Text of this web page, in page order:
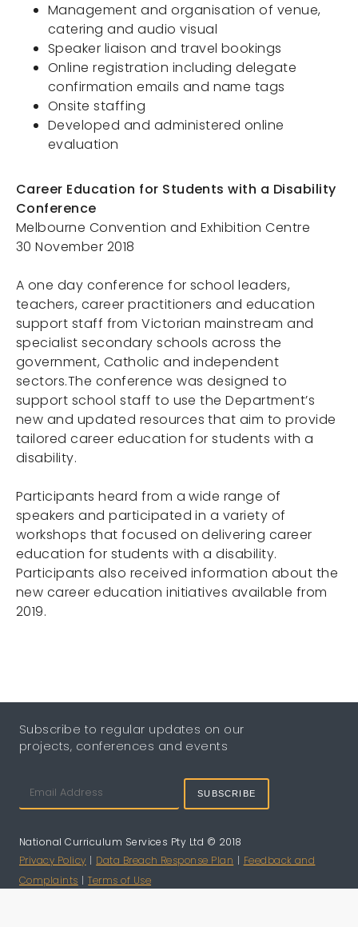
Services
About Us
Projects
Management and organisation of venue,
catering and audio visual
Speaker liaison and travel bookings
Online registration including delegate
confirmation emails and name tags
Onsite staffing
Developed and administered online
evaluation
Career Education for Students with a Disability
Conference
Melbourne Convention and Exhibition Centre
30 November 2018
A one day conference for school leaders,
teachers, career practitioners and education
support staff from Victorian mainstream and
specialist secondary schools across the
government, Catholic and independent
sectors.The conference was designed to
support school staff to use the Department’s
new and updated resources that aim to provide
tailored career education for students with a
disability.
Participants heard from a wide range of
speakers and participated in a variety of
workshops that focused on delivering career
education for students with a disability.
Participants also received information about the
new career education initiatives available from
2019.
Subscribe to regular updates on our
projects, conferences and events
SUBSCRIBE
National Curriculum Services Pty Ltd © 2018
Privacy Policy | Data Breach Response Plan | Feedback and
Complaints | Terms of Use